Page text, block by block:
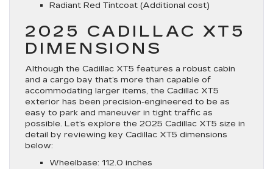
Radiant Red Tintcoat (Additional cost)
2025 CADILLAC XT5
DIMENSIONS
Although the Cadillac XT5 features a robust cabin
and a cargo bay that’s more than capable of
accommodating larger items, the Cadillac XT5
exterior has been precision-engineered to be as
easy to park and maneuver in tight traffic as
possible. Let’s explore the 2025 Cadillac XT5 size in
detail by reviewing key Cadillac XT5 dimensions
below:
Wheelbase: 112.0 inches